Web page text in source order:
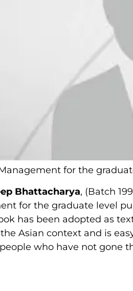
for the
Bhattacharya, (Batch
for the graduate level
has been adopted as
Asian context and is
who have not gone